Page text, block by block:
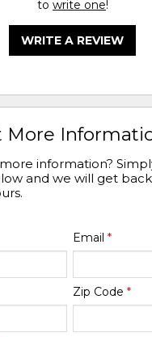
to write one!
WRITE A REVIEW
More
information?
and we will get
Email *
Zip Code *